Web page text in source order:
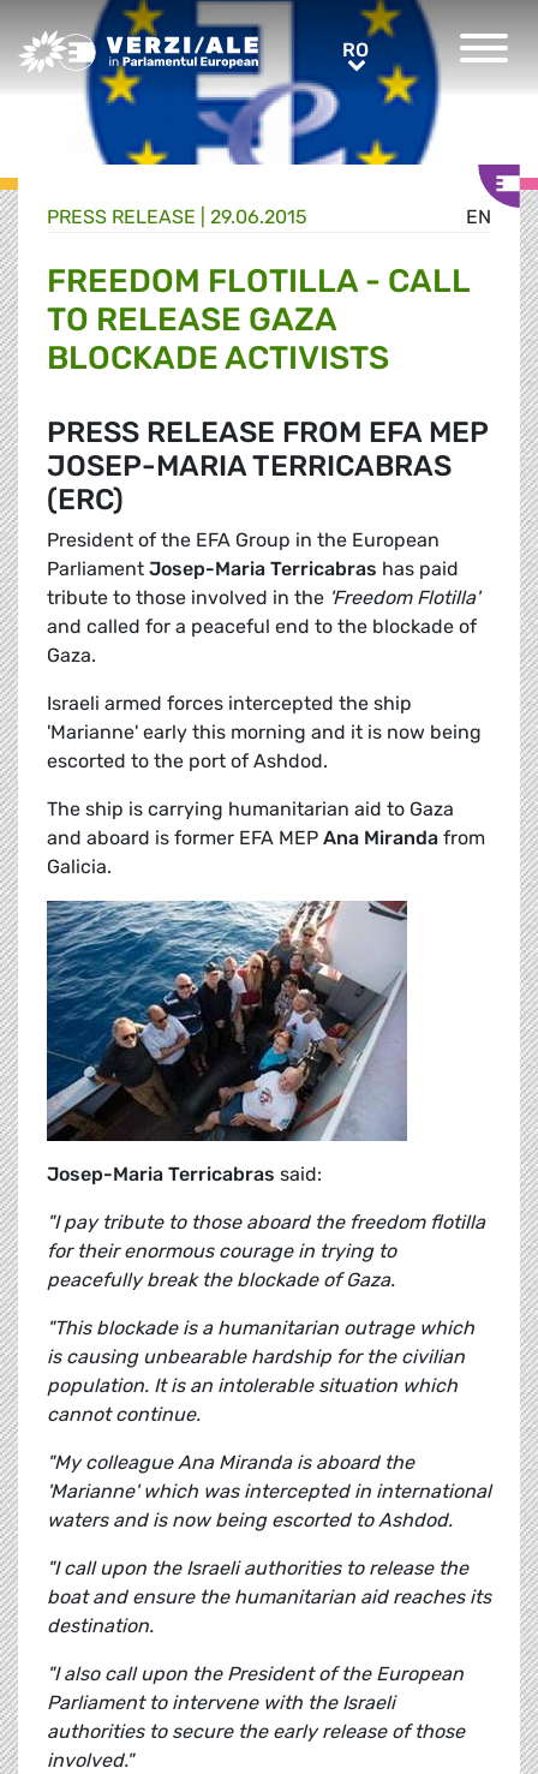
Greens/EFA Home RORO
EN
PRESS RELEASE | 29.06.2015
FREEDOM FLOTILLA - CALL
TO RELEASE GAZA
BLOCKADE ACTIVISTS
PRESS RELEASE FROM EFA MEP
JOSEP-MARIA TERRICABRAS
(ERC)
President of the EFA Group in the European
Parliament Josep-Maria Terricabras has paid
tribute to those involved in the 'Freedom Flotilla'
and called for a peaceful end to the blockade of
Gaza.
Israeli armed forces intercepted the ship
'Marianne' early this morning and it is now being
escorted to the port of Ashdod.
The ship is carrying humanitarian aid to Gaza
and aboard is former EFA MEP Ana Miranda from
Galicia.
Josep-Maria Terricabras said:
"I pay tribute to those aboard the freedom flotilla
for their enormous courage in trying to
peacefully break the blockade of Gaza.
"This blockade is a humanitarian outrage which
is causing unbearable hardship for the civilian
population. It is an intolerable situation which
cannot continue.
"My colleague Ana Miranda is aboard the
'Marianne' which was intercepted in international
waters and is now being escorted to Ashdod.
"I call upon the Israeli authorities to release the
boat and ensure the humanitarian aid reaches its
destination.
"I also call upon the President of the European
Parliament to intervene with the Israeli
authorities to secure the early release of those
involved."